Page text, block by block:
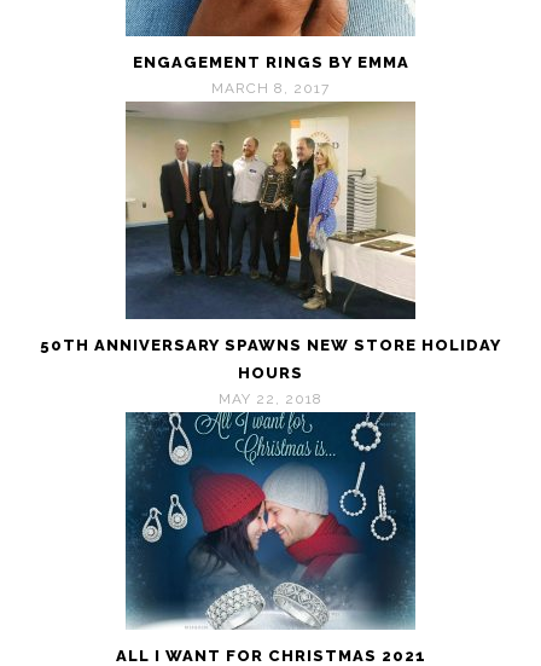
ENGAGEMENT RINGS BY EMMA
MARCH 8, 2017
50TH ANNIVERSARY SPAWNS NEW STORE HOLIDAY
HOURS
MAY 22, 2018
ALL I WANT FOR CHRISTMAS 2021